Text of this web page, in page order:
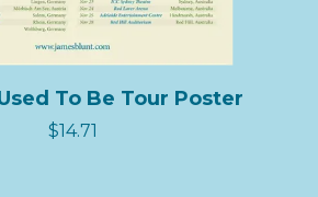
To Be Tour Poster
$14.71